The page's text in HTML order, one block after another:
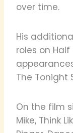
over time.
His
roles on
The Tonight
On the film
Mike, Think